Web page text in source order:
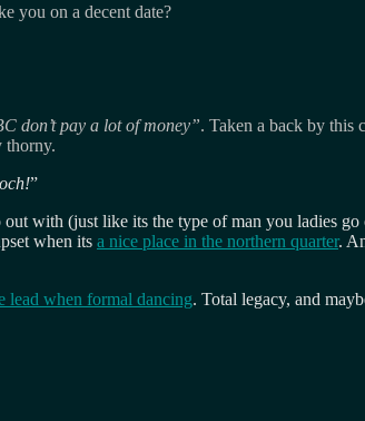
you on a decent date?
don’t pay a lot of money . Taken a back by this
thorny.
”
with (just like its the type of man you ladies
when its a nice place in the northern quarter.
lead when formal dancing. Total legacy, and